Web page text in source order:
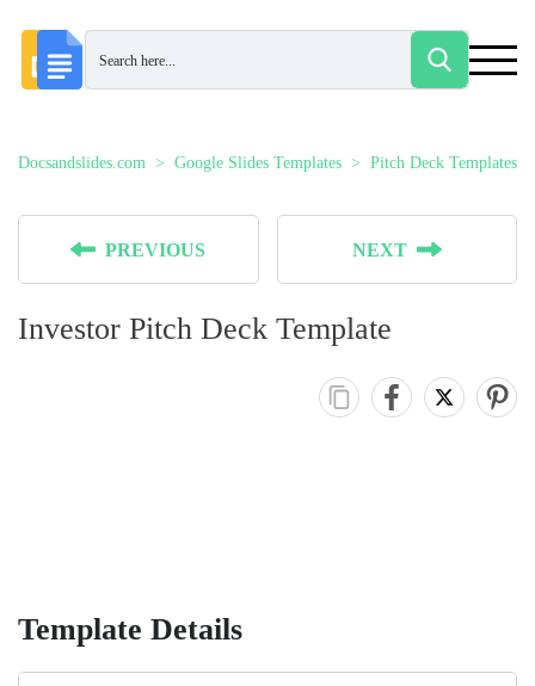
Docsandslides.com Google Slides Templates Pitch Deck Templates
PREVIOUS NEXT
Investor Pitch Deck Template
Template Details